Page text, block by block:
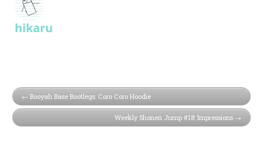
hikaru
Booyah Base Bootlegs: Coro Coro Hoodie
Weekly Shonen Jump #18: Impressions